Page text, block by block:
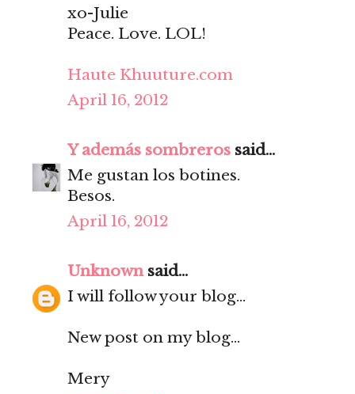
xo-Julie
Peace. Love. LOL!
Haute Khuuture.com
April 16, 2012
Y además sombreros said...
Me gustan los botines.
Besos.
April 16, 2012
Unknownsaid...
I will follow your blog...
New post on my blog...
Mery